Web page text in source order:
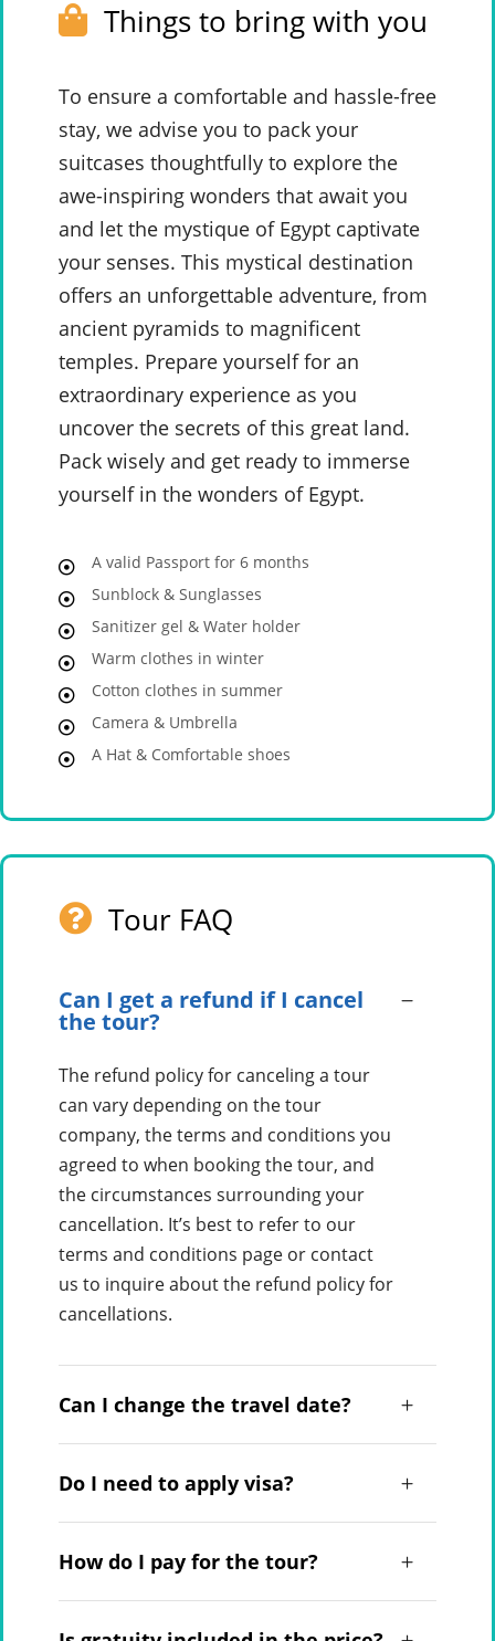
Things to bring with you
To ensure a comfortable and hassle-free
stay, we advise you to pack your
suitcases thoughtfully to explore the
awe-inspiring wonders that await you
and let the mystique of Egypt captivate
your senses. This mystical destination
offers an unforgettable adventure, from
ancient pyramids to magnificent
temples. Prepare yourself for an
extraordinary experience as you
uncover the secrets of this great land.
Pack wisely and get ready to immerse
yourself in the wonders of Egypt.
A valid Passport for 6 months
Sunblock & Sunglasses
Sanitizer gel & Water holder
Warm clothes in winter
Cotton clothes in summer
Camera & Umbrella
A Hat & Comfortable shoes
Tour FAQ
Can I get a refund if I cancel
the tour?
The refund policy for canceling a tour
can vary depending on the tour
company, the terms and conditions you
agreed to when booking the tour, and
the circumstances surrounding your
cancellation. It’s best to refer to our
terms and conditions page or contact
us to inquire about the refund policy for
cancellations.
Can I change the travel date?
Do I need to apply visa?
How do I pay for the tour?